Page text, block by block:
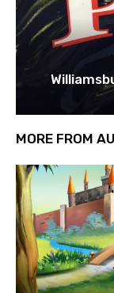
MORE FROM